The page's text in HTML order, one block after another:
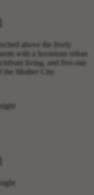
above the lively
with a luxurious urban
living, and five-star
the Mother City.